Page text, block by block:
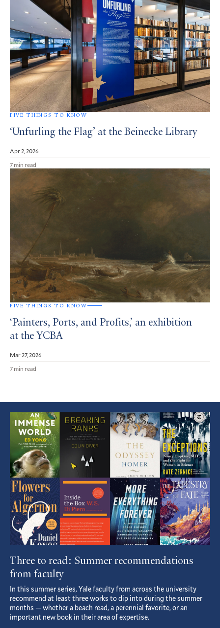
FIVE THINGS TO KNOW
‘Unfurling the Flag’ at the Beinecke Library
Apr 2, 2026
7 min read
FIVE THINGS TO KNOW
‘Painters, Ports, and Profits,’ an exhibition
at the YCBA
Mar 27, 2026
7 min read
Featured
Article
Three to read: Summer recommendations
from faculty
In this summer series, Yale faculty from across the university
recommend at least three works to dip into during the summer
months — whether a beach read, a perennial favorite, or an
important new book in their area of expertise.